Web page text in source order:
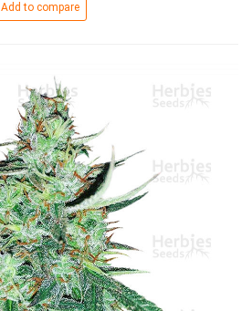
Add to compare